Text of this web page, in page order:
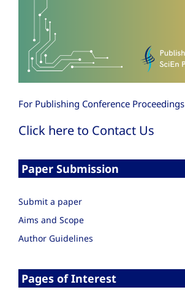
For Publishing Conference Proceedings
Click here to Contact Us
Paper Submission
Submit a paper
Aims and Scope
Author Guidelines
Pages of Interest